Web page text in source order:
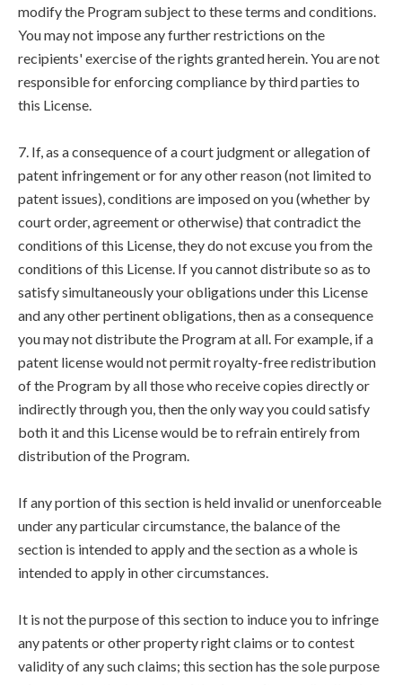
modify the Program subject to these terms and conditions.
You may not impose any further restrictions on the
recipients' exercise of the rights granted herein. You are not
responsible for enforcing compliance by third parties to
this License.
7. If, as a consequence of a court judgment or allegation of
patent infringement or for any other reason (not limited to
patent issues), conditions are imposed on you (whether by
court order, agreement or otherwise) that contradict the
conditions of this License, they do not excuse you from the
conditions of this License. If you cannot distribute so as to
satisfy simultaneously your obligations under this License
and any other pertinent obligations, then as a consequence
you may not distribute the Program at all. For example, if a
patent license would not permit royalty-free redistribution
of the Program by all those who receive copies directly or
indirectly through you, then the only way you could satisfy
both it and this License would be to refrain entirely from
distribution of the Program.
If any portion of this section is held invalid or unenforceable
under any particular circumstance, the balance of the
section is intended to apply and the section as a whole is
intended to apply in other circumstances.
It is not the purpose of this section to induce you to infringe
any patents or other property right claims or to contest
validity of any such claims; this section has the sole purpose